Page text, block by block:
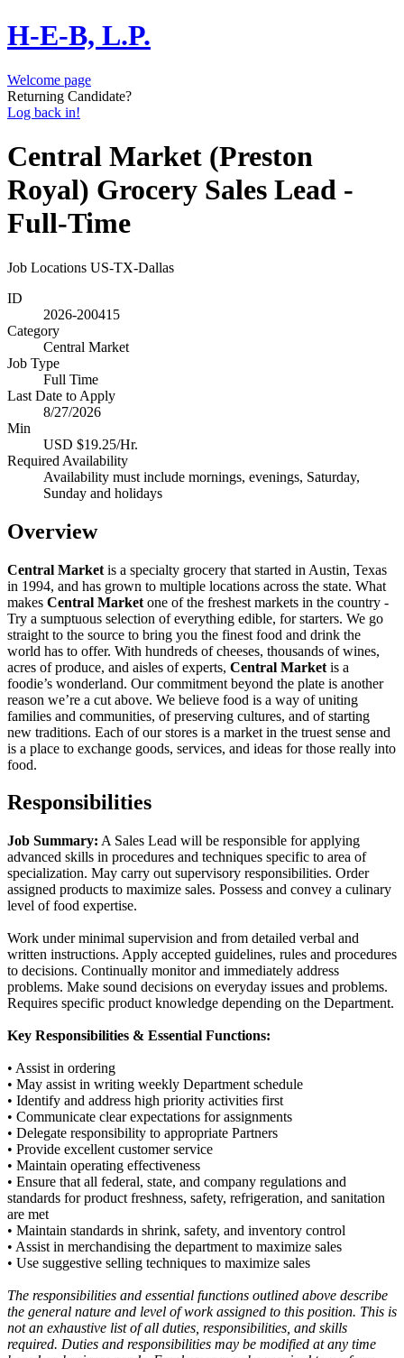
H-E-B, L.P.
Welcome page
Returning Candidate?
Log back in!
Central Market (Preston
Royal) Grocery Sales Lead -
Full-Time
Job Locations US-TX-Dallas
ID
2026-200415
Category
Central Market
Job Type
Full Time
Last Date to Apply
8/27/2026
Min
USD $19.25/Hr.
Required Availability
Availability must include mornings, evenings, Saturday,
Sunday and holidays
Overview
Central Market is a specialty grocery that started in Austin, Texas
in 1994, and has grown to multiple locations across the state. What
makes Central Market one of the freshest markets in the country -
Try a sumptuous selection of everything edible, for starters. We go
straight to the source to bring you the finest food and drink the
world has to offer. With hundreds of cheeses, thousands of wines,
acres of produce, and aisles of experts, Central Market is a
foodie’s wonderland. Our commitment beyond the plate is another
reason we’re a cut above. We believe food is a way of uniting
families and communities, of preserving cultures, and of starting
new traditions. Each of our stores is a market in the truest sense and
is a place to exchange goods, services, and ideas for those really into
food.
Responsibilities
Job Summary: A Sales Lead will be responsible for applying
advanced skills in procedures and techniques specific to area of
specialization. May carry out supervisory responsibilities. Order
assigned products to maximize sales. Possess and convey a culinary
level of food expertise.
Work under minimal supervision and from detailed verbal and
written instructions. Apply accepted guidelines, rules and procedures
to decisions. Continually monitor and immediately address
problems. Make sound decisions on everyday issues and problems.
Requires specific product knowledge depending on the Department.
Key Responsibilities & Essential Functions:
• Assist in ordering
• May assist in writing weekly Department schedule
• Identify and address high priority activities first
• Communicate clear expectations for assignments
• Delegate responsibility to appropriate Partners
• Provide excellent customer service
• Maintain operating effectiveness
• Ensure that all federal, state, and company regulations and
standards for product freshness, safety, refrigeration, and sanitation
are met
• Maintain standards in shrink, safety, and inventory control
• Assist in merchandising the department to maximize sales
• Use suggestive selling techniques to maximize sales
The responsibilities and essential functions outlined above describe
the general nature and level of work assigned to this position. This is
not an exhaustive list of all duties, responsibilities, and skills
required. Duties and responsibilities may be modified at any time